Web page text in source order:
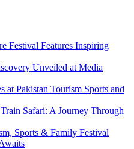
Festival Features Inspiring
Unveiled at Media
at Pakistan Tourism Sports and
Safari: A Journey Through
Sports & Family Festival